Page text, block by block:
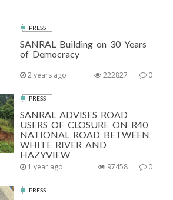
PRESS
SANRAL Building on 30 Years
of Democracy
2 years ago 0
222827
PRESS
SANRAL ADVISES ROAD
USERS OF CLOSURE ON R40
NATIONAL ROAD BETWEEN
WHITE RIVER AND
HAZYVIEW
1 year ago 0
97458
PRESS